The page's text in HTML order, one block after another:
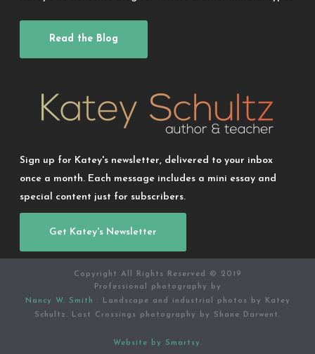
Read the Blog
Sign up for Katey's newsletter, delivered to your inbox
once a month. Each message includes a mini essay and
special content just for subscribers.
Get Katey's Newsletter
Copyright All Rights Reserved © 2019
Professional photography by
Nancy W. Smith . Landscape and industrial photos by Katey
Schultz. Lost Crossings photography by Shane Darwent.
Website by Smartsy.